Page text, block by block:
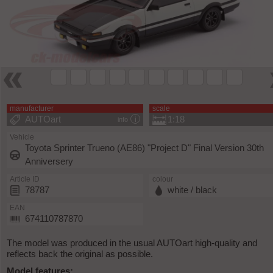
manufacturer
info
AUTOart
scale
1:18
Vehicle
Toyota Sprinter Trueno (AE86) "Project D" Final Version 30th
Anniversery
Article ID
78787
colour
white / black
EAN
674110787870
The model was produced in the usual AUTOart high-quality and
reflects back the original as possible.
Model features: